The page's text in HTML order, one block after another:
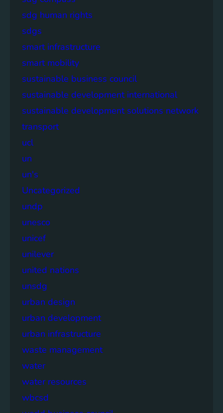
sdg human rights
sdgs
smart infrastructure
smart mobility
sustainable business council
sustainable development international
sustainable development solutions network
transport
ucl
un
un's
Uncategorized
undp
unesco
unicef
unilever
united nations
unsdg
urban design
urban development
urban infrastructure
waste management
water
water resources
wbcsd